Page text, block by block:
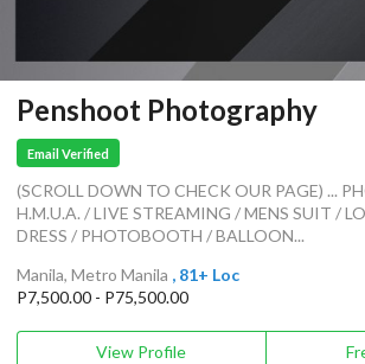
Penshoot Photography
Email Verified
(SCROLL DOWN TO CHECK OUR PAGE) ...
H.M.U.A. / LIVE STREAMING / MENS SUIT /
DRESS / PHOTOBOOTH / BALLOON...
Manila, Metro Manila , 81+ Loc
P7,500.00 - P75,500.00
View Profile